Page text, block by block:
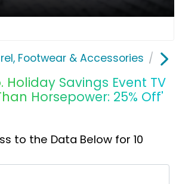
Footwear & Accessories
Holiday Savings Event TV
Horsepower: 25% Off'
to the Data Below for 10